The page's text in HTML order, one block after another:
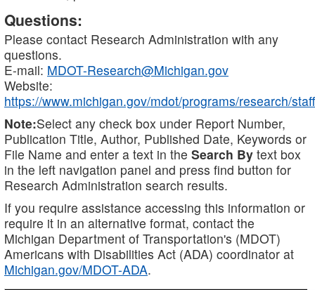
Questions:
Please contact Research Administration with any
questions.
E-mail: MDOT-Research@Michigan.gov
Website:
https://www.michigan.gov/mdot/programs/research/staff
Note:Select any check box under Report Number,
Publication Title, Author, Published Date, Keywords or
File Name and enter a text in the Search By text box
in the left navigation panel and press find button for
Research Administration search results.
If you require assistance accessing this information or
require it in an alternative format, contact the
Michigan Department of Transportation's (MDOT)
Americans with Disabilities Act (ADA) coordinator at
Michigan.gov/MDOT-ADA.